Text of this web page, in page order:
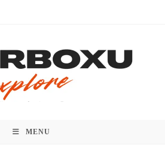
MENU